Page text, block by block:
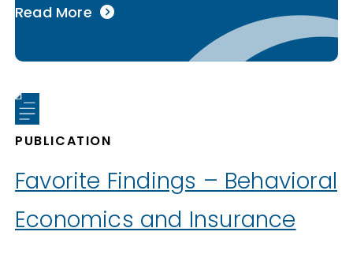
Read More
PUBLICATION
Favorite Findings – Behavioral
Economics and Insurance